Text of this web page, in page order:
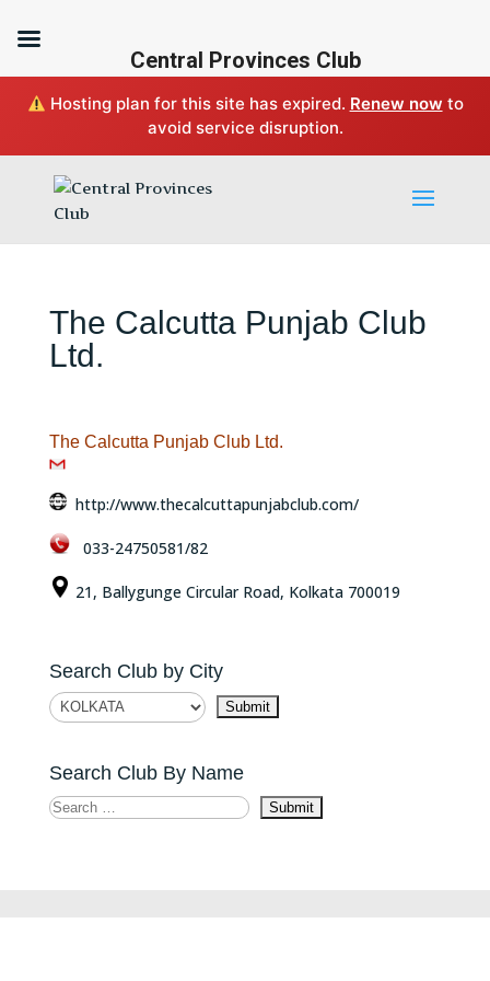
Hosting plan for this site has expired. Renew now to
avoid service disruption.
The Calcutta Punjab Club
Ltd.
The Calcutta Punjab Club Ltd.
http://www.thecalcuttapunjabclub.com/
033-24750581/82
21, Ballygunge Circular Road, Kolkata 700019
Search Club by City
Search Club By Name
Central Provinces Club